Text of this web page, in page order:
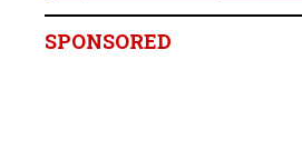
SPONSORED